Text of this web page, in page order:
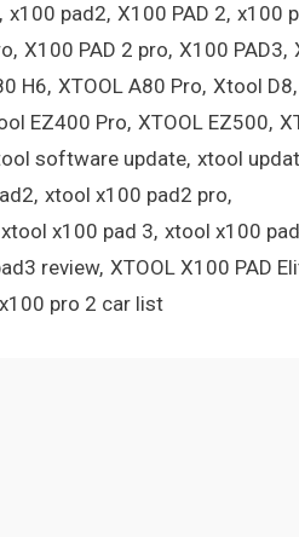
x100 pad2 X100 PAD 2 x100
X100 PAD 2 pro X100 PAD3
H6 XTOOL A80 Pro Xtool D8
EZ400 Pro XTOOL EZ500
software update xtool
xtool x100 pad2 pro
xtool x100 pad 3 xtool x100
review XTOOL X100 PAD
pro 2 car list